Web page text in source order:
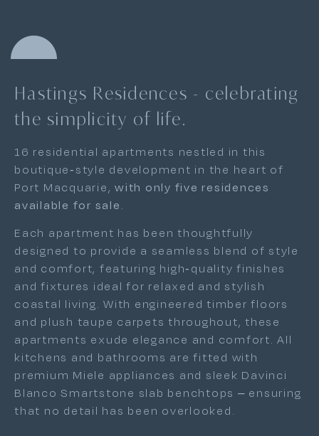
Hastings Residences - celebrating
the simplicity of life.
16 residential apartments nestled in this
boutique-style development in the heart of
Port Macquarie, with only five residences
available for sale.
Each apartment has been thoughtfully
designed to provide a seamless blend of style
and comfort, featuring high-quality finishes
and fixtures ideal for relaxed and stylish
coastal living. With engineered timber floors
and plush taupe carpets throughout, these
apartments exude elegance and comfort. All
kitchens and bathrooms are fitted with
premium Miele appliances and sleek Davinci
Blanco Smartstone slab benchtops – ensuring
that no detail has been overlooked.